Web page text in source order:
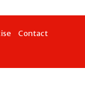
Contact